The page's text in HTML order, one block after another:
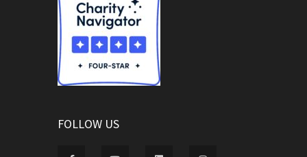
FOLLOW US